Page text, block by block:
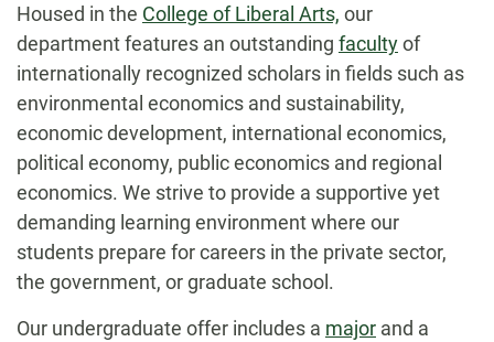
Housed in the College of Liberal Arts, our
department features an outstanding facultyof
internationally recognized scholars in fields such as
environmental economics and sustainability,
economic development, international economics,
political economy, public economics and regional
economics. We strive to provide a supportive yet
demanding learning environment where our
students prepare for careers in the private sector,
the government, or graduate school.
Our undergraduate offer includes a major and a